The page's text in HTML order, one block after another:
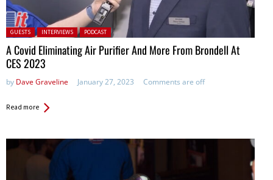
Posted in:
GUESTS INTERVIEWS PODCAST
A Covid Eliminating Air Purifier And More From Brondell At
CES 2023
by Dave Graveline January 27, 2023 Comments are off
Read more